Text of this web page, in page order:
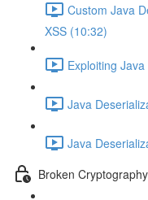
Custom Java
XSS (10:32)
Exploiting
Java
Java
Broken Cryptography